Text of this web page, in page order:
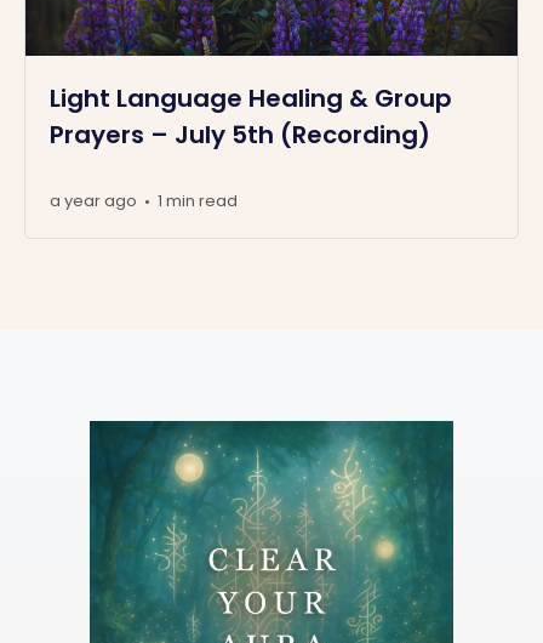
Light Language Healing & Group
Prayers – July 5th (Recording)
a year ago • 1 min read